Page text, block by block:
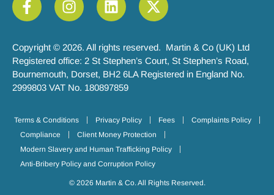
Copyright © 2026. All rights reserved. Martin & Co (UK) Ltd
Registered office: 2 St Stephen’s Court, St Stephen’s Road,
Bournemouth, Dorset, BH2 6LA Registered in England No.
2999803 VAT No. 180897859
Terms & Conditions Privacy Policy Fees
Complaints Policy
Compliance
Client Money Protection
Modern Slavery and Human Trafficking Policy
Anti-Bribery Policy and Corruption Policy
© 2026 Martin & Co. All Rights Reserved.